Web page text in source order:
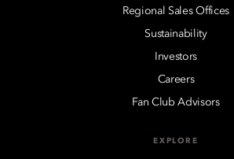
Regional Sales Offices
Sustainability
Investors
Careers
Fan Club Advisors
EXPLORE